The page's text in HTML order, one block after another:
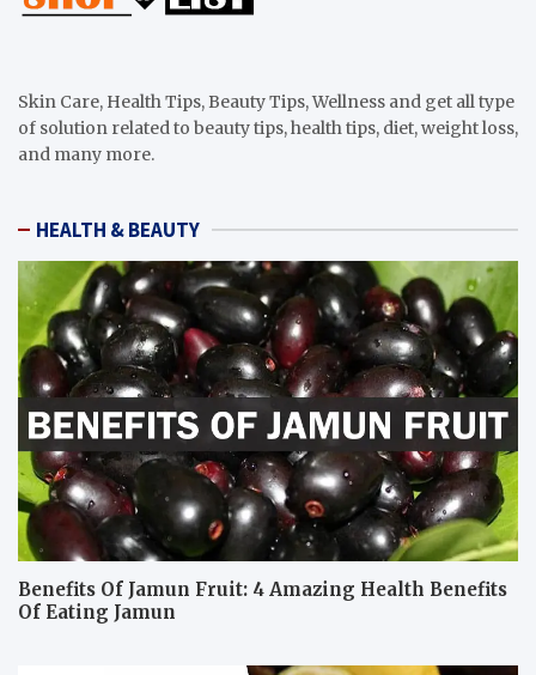
Skin Care, Health Tips, Beauty Tips, Wellness and get all type
of solution related to beauty tips, health tips, diet, weight loss,
and many more.
HEALTH & BEAUTY
Benefits Of Jamun Fruit: 4 Amazing Health Benefits
Of Eating Jamun